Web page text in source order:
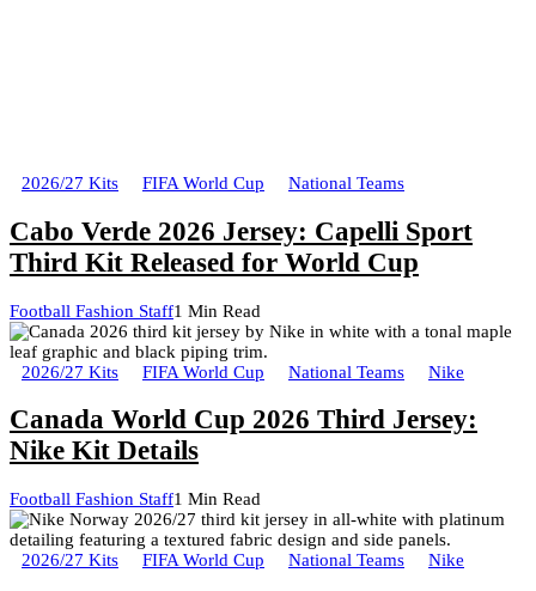
2026/27 Kits FIFA World Cup National Teams
Cabo Verde 2026 Jersey: Capelli Sport
Third Kit Released for World Cup
Football Fashion Staff1 Min Read
2026/27 Kits FIFA World Cup National Teams Nike
Canada World Cup 2026 Third Jersey:
Nike Kit Details
Football Fashion Staff1 Min Read
2026/27 Kits FIFA World Cup National Teams Nike